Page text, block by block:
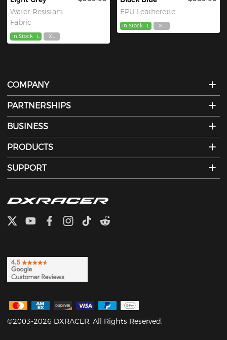
Water-Resistant
Fabric
In Stock L XL
EPU Leatherette
In Stock L XL
COMPANY
PARTNERSHIPS
BUSINESS
PRODUCTS
SUPPORT
©2003-2026 DXRACER. All Rights Reserved.